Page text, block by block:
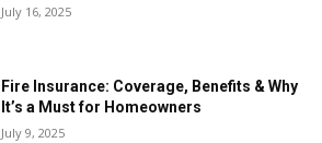
July 16, 2025
Fire Insurance: Coverage, Benefits & Why
It’s a Must for Homeowners
July 9, 2025